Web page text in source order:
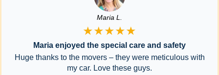
Maria L.
★★★★★
Maria enjoyed the special care and safety
Huge thanks to the movers – they were meticulous with
my car. Love these guys.